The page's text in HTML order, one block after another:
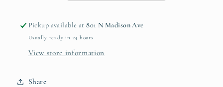
Pickup available at801 N Madison Ave
Usually ready in 24 hours
View store information
Share